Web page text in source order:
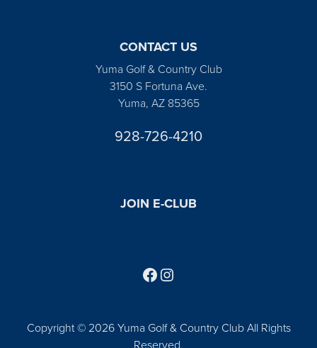
CONTACT US
Yuma Golf & Country Club
3150 S Fortuna Ave.
Yuma, AZ 85365
928-726-4210
JOIN E-CLUB
Copyright © 2026 Yuma Golf & Country Club All Rights
Reserved.
Follow us on Facebook
Find us on Instagram